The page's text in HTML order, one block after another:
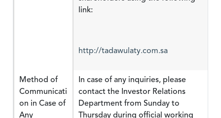
http://tadawulaty.com.sa
Method of
Communicati
on in Case of
Any
In case of any inquiries, please
contact the Investor Relations
Department from Sunday to
Thursday during official working